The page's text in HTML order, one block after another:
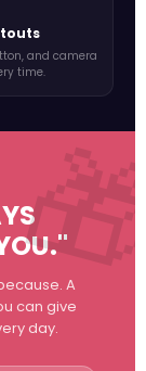
and camera
time.
A
can give
day.